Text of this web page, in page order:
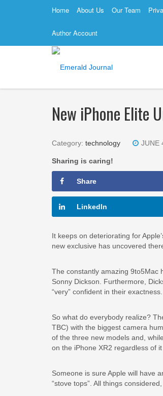
Home About Us Our Team
Author Account
New iPhone Elite
Category: technology JUNE
Sharing is caring!
Share
LinkedIn
It keeps on deteriorating for
new exclusive has uncovered
The constantly amazing 9to5Mac
Sonny Dickson. Furthermore,
“very” confident in their exactness.
So what do everybody realize?
TBC) with the biggest camera
of the three new models and,
on the iPhone XR2 regardless of
Someone is sure Apple will have
“stove tops”. All things